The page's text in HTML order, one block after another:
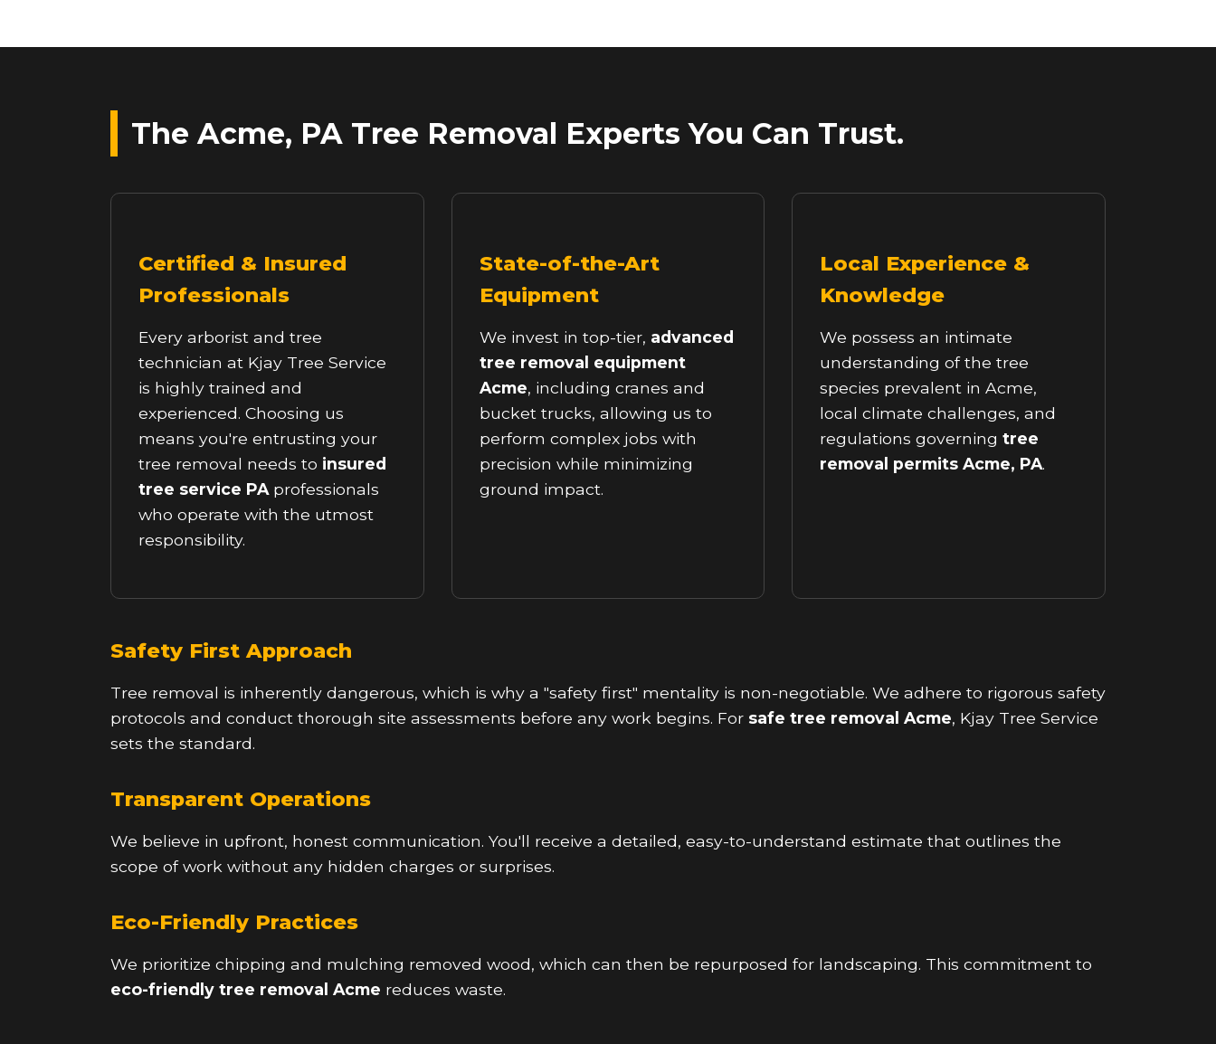
The Acme, PA Tree Removal Experts You Can Trust.
Certified & Insured
Professionals
Every arborist and tree
technician at Kjay Tree Service
is highly trained and
experienced. Choosing us
means you're entrusting your
tree removal needs to insured
tree service PA professionals
who operate with the utmost
responsibility.
State-of-the-Art
Equipment
We invest in top-tier, advanced
tree removal equipment
Acme, including cranes and
bucket trucks, allowing us to
perform complex jobs with
precision while minimizing
ground impact.
Local Experience &
Knowledge
We possess an intimate
understanding of the tree
species prevalent in Acme,
local climate challenges, and
regulations governingtree
removal permits Acme, PA.
Safety First Approach
Tree removal is inherently dangerous, which is why a "safety first" mentality is non-negotiable. We adhere to rigorous safety
protocols and conduct thorough site assessments before any work begins. For safe tree removal Acme, Kjay Tree Service
sets the standard.
Transparent Operations
We believe in upfront, honest communication. You'll receive a detailed, easy-to-understand estimate that outlines the
scope of work without any hidden charges or surprises.
Eco-Friendly Practices
We prioritize chipping and mulching removed wood, which can then be repurposed for landscaping. This commitment to
eco-friendly tree removal Acme reduces waste.
📞+1-855-810-7783